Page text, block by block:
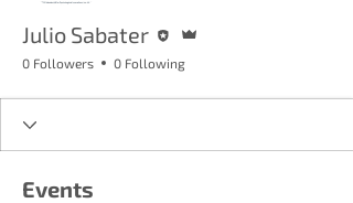
Julio Sabater
0 Followers 0 Following
Events